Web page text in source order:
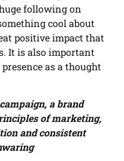
following on
cool about
positive impact that
It is also important
as a thought
a brand
of marketing,
and consistent